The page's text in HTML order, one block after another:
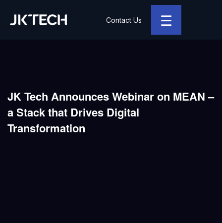
☰
Contact Us
JK Tech Announces Webinar on MEAN –
a Stack that Drives Digital
Transformation